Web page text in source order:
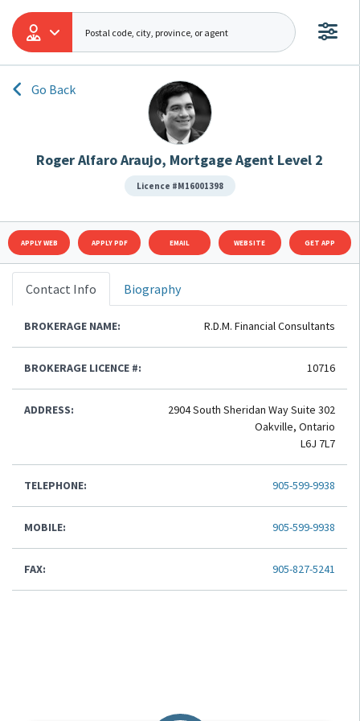
Go Back
Roger Alfaro Araujo, Mortgage Agent Level 2
Licence #M16001398
APPLY WEB APPLY PDF EMAIL WEBSITE GET APP
Contact Info Biography
BROKERAGE NAME: R.D.M. Financial Consultants
BROKERAGE LICENCE #: 10716
ADDRESS:
2904 South Sheridan Way Suite 302
Oakville, Ontario
L6J 7L7
TELEPHONE: 905-599-9938
MOBILE: 905-599-9938
FAX: 905-827-5241